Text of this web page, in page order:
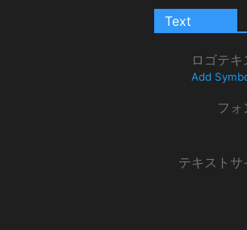
Text
ロゴテキ
Add
フォ
テキストサ